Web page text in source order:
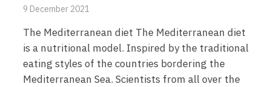
9 December 2021
The Mediterranean diet The Mediterranean diet
is a nutritional model. Inspired by the traditional
eating styles of the countries bordering the
Mediterranean Sea. Scientists from all over the